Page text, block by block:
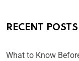
RECENT POSTS
What to Know